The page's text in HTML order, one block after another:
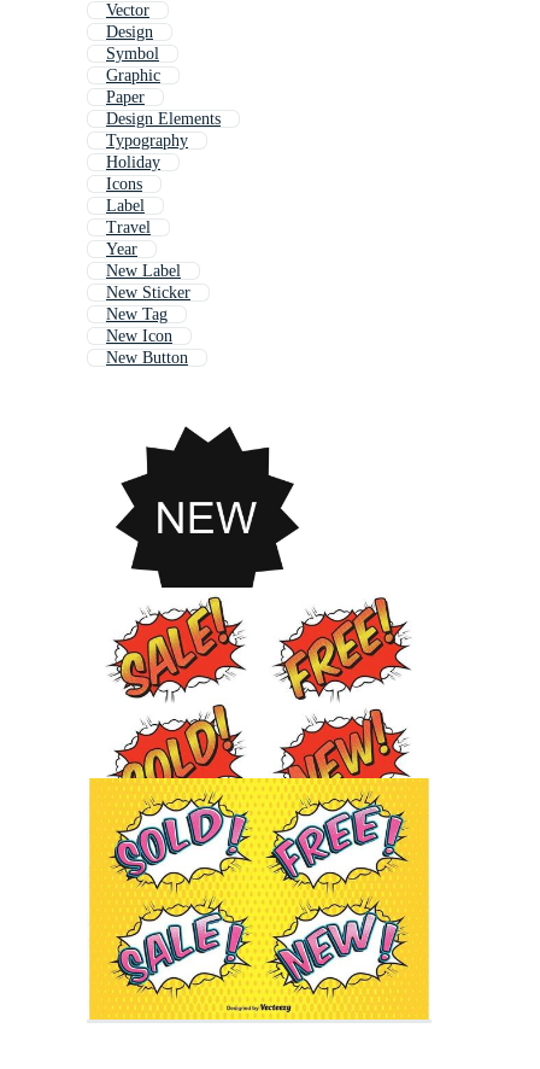
Vector
Design
Symbol
Graphic
Paper
Design Elements
Typography
Holiday
Icons
Label
Travel
Year
New Label
New Sticker
New Tag
New Icon
New Button